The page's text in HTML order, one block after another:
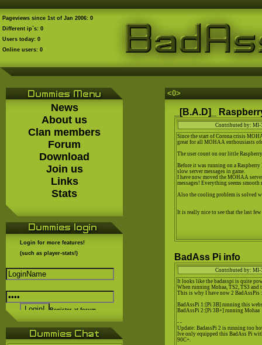
News
About us
Clan members
Forum
Download
Join us
Links
Stats
Login for more features!
(such as player-stats!)
Register at forum..
<0>
_[B.A.D]_
Contributed by: MI-
Since the start of Corona crisis
great for all MOHAA enthousiasts
The user count on our little
Before it was running on a
slow server messages in game.
I have now moved the MOHAA
messages! Everything seems smooth
Also the cooling problem is solved
It is really nice to see that the last
BadAss Pi info
Contributed by: MI-
It looks like the badasspi is quite
When running Mohaa, TS2, TS3 and
This is why I have now 2 BadAssPis
BadAssPi 1:[Pi 3B] running this
BadAssPi 2:[Pi 3B+] running Mohaa
- -
Update: BadassPi 2 is running too
Ive only equipped this BadAss Pi
90C+.
Pageviews since 1st of Jan 2006: 0
Different ip`s: 0
Users today: 0
Online users: 0